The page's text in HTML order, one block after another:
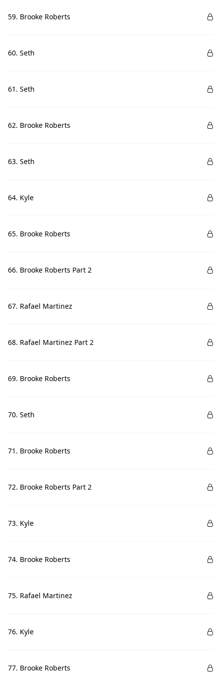
59. Brooke Roberts
60. Seth
61. Seth
62. Brooke Roberts
63. Seth
64. Kyle
65. Brooke Roberts
66. Brooke Roberts Part 2
67. Rafael Martinez
68. Rafael Martinez Part 2
69. Brooke Roberts
70. Seth
71. Brooke Roberts
72. Brooke Roberts Part 2
73. Kyle
74. Brooke Roberts
75. Rafael Martinez
76. Kyle
77. Brooke Roberts